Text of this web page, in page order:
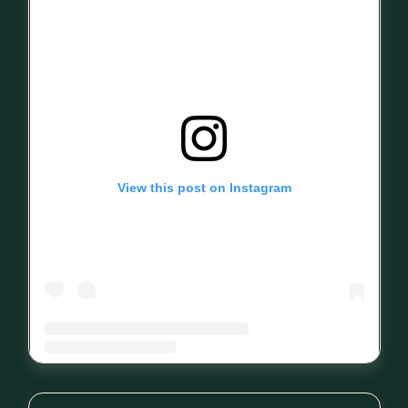
View this post on Instagram
A post shared by Mind Your Sleep (@mindyoursleep_1)